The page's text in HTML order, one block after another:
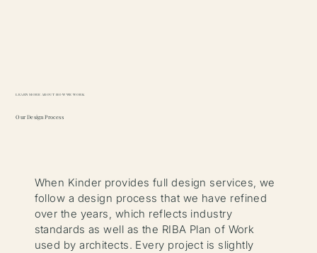
Learn more about how we work
Our Design Process
When Kinder provides full design services, we
follow a design process that we have refined
over the years, which reflects industry
standards as well as the RIBA Plan of Work
used by architects. Every project is slightly